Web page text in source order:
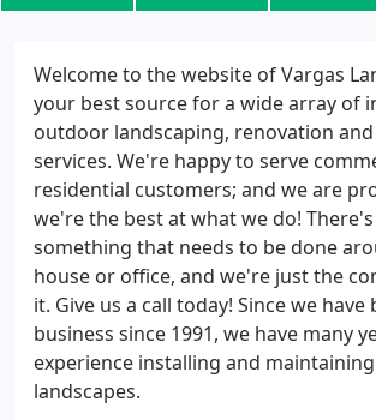
Welcome to the website of Vargas
your best source for a wide array of
outdoor landscaping, renovation
services. We're happy to serve
residential customers; and we are
we're the best at what we do!
something that needs to be done
house or office, and we're just the
it. Give us a call today! Since we have
business since 1991, we have many
experience installing and
landscapes.